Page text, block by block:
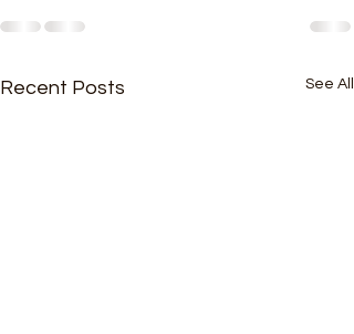
Recent Posts See All